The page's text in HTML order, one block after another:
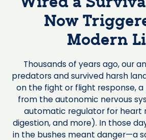
Now
Modern
Thousands of years ago, our
predators and survived harsh
on the fight or flight response,
from the autonomic nervous
automatic regulator for heart
digestion, and more). In those
in the bushes meant danger—a